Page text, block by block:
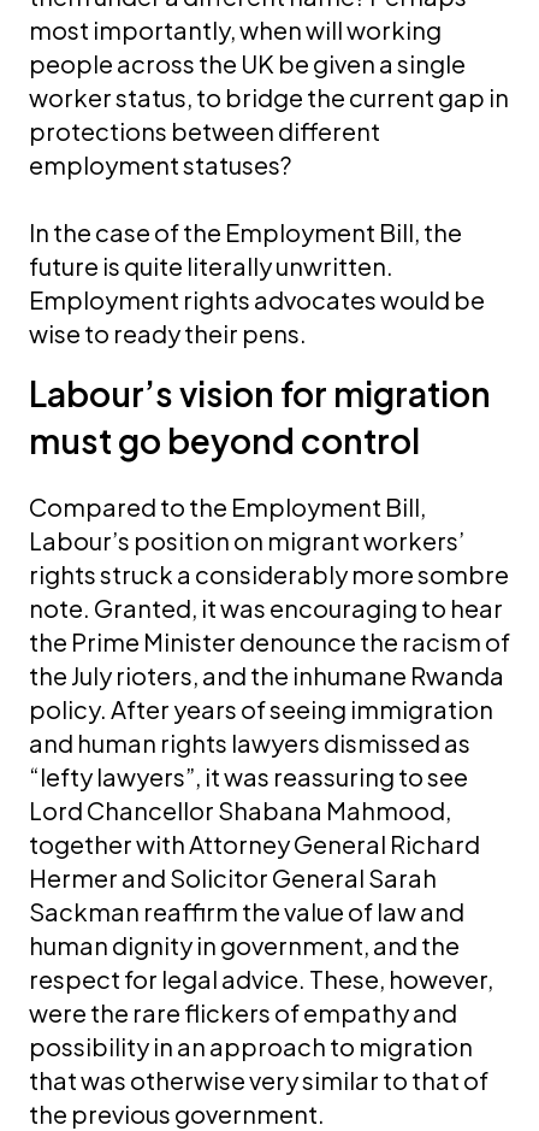
most importantly, when will working
people across the UK be given a single
worker status, to bridge the current gap in
protections between different
employment statuses?
In the case of the Employment Bill, the
future is quite literally unwritten.
Employment rights advocates would be
wise to ready their pens.
Labour’s vision for migration
must go beyond control
Compared to the Employment Bill,
Labour’s position on migrant workers’
rights struck a considerably more sombre
note. Granted, it was encouraging to hear
the Prime Minister denounce the racism of
the July rioters, and the inhumane Rwanda
policy. After years of seeing immigration
and human rights lawyers dismissed as
“lefty lawyers”, it was reassuring to see
Lord Chancellor Shabana Mahmood,
together with Attorney General Richard
Hermer and Solicitor General Sarah
Sackman reaffirm the value of law and
human dignity in government, and the
respect for legal advice. These, however,
were the rare flickers of empathy and
possibility in an approach to migration
that was otherwise very similar to that of
the previous government.